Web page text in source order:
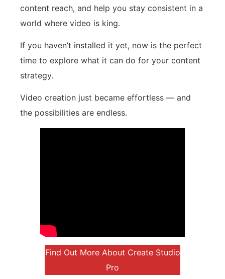
content reach, and help you stay consistent in a
world where video is king.
If you haven’t installed it yet, now is the perfect
time to explore what it can do for your content
strategy.
Video creation just became effortless — and
the possibilities are endless.
Find Out More About Create Studio
Pro